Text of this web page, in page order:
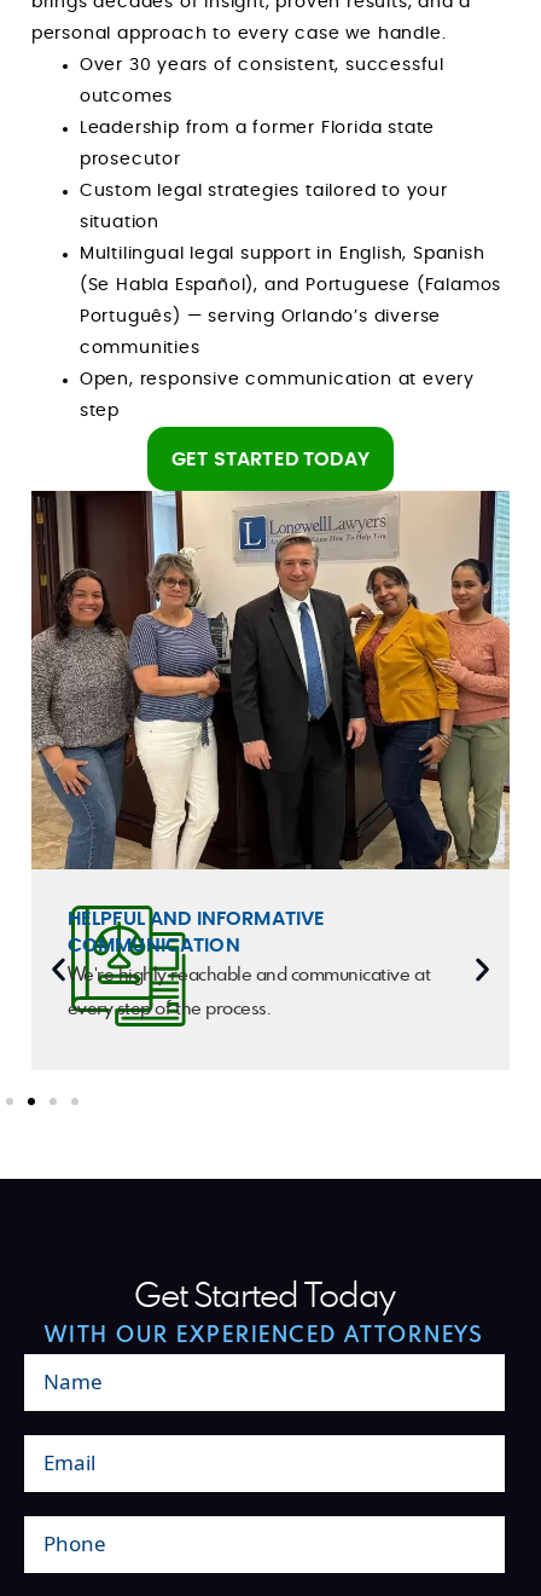
personal approach to every case we handle.
Over 30 years of consistent, successful
outcomes
Leadership from a former Florida state
prosecutor
Custom legal strategies tailored to your
situation
Multilingual legal support in English, Spanish
(Se Habla Español), and Portuguese (Falamos
Português) — serving Orlando’s diverse
communities
Open, responsive communication at every
step
GET STARTED TODAY
HELPFUL AND INFORMATIVE
COMMUNICATION
We're highly reachable and communicative at
every step of the process.
Get Started Today
WITH OUR EXPERIENCED ATTORNEYS